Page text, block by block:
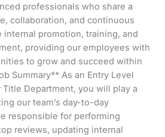
professionals who share a
collaboration, and continuous
internal promotion, training, and
providing our employees with
to grow and succeed within
Summary** As an Entry Level
Department, you will play a
our team’s day-to-day
responsible for performing
reviews, updating internal